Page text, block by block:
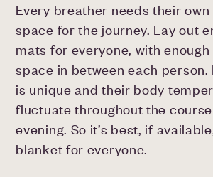
Every breather needs their
space for the journey. Lay out
mats for everyone, with
space in between each
is unique and their body
fluctuate throughout the
evening. So it’s best, if
blanket for everyone.